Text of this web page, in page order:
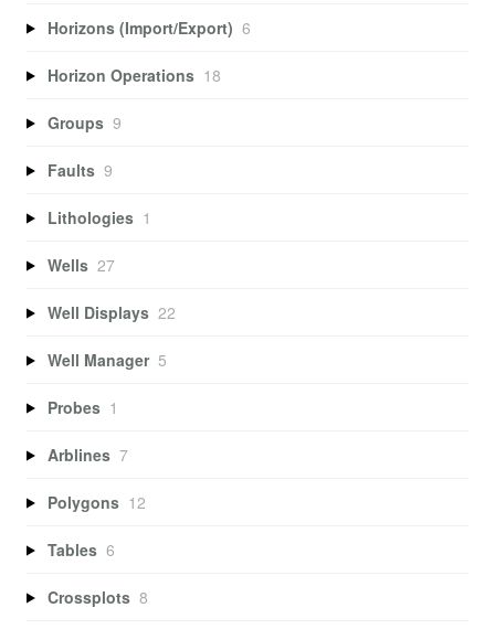
Horizons (Import/Export) 6
Horizon Operations 18
Groups 9
Faults 9
Lithologies 1
Wells 27
Well Displays 22
Well Manager 5
Probes 1
Arblines 7
Polygons 12
Tables 6
Crossplots 8